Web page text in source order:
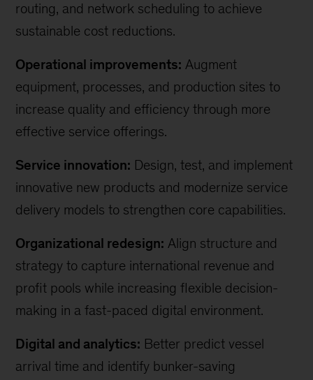
routing, and network scheduling to achieve
sustainable cost reductions.
Operational improvements: Augment
equipment, processes, and production sites to
increase quality and efficiency through more
effective service offerings.
Service innovation: Design, test, and implement
innovative new products and modernize service
delivery models to strengthen core capabilities.
Organizational redesign: Align structure and
strategy to capture international revenue and
profit pools while increasing flexible decision-
making in a fast-paced digital environment.
Digital and analytics: Better predict vessel
arrival time and identify bunker-saving